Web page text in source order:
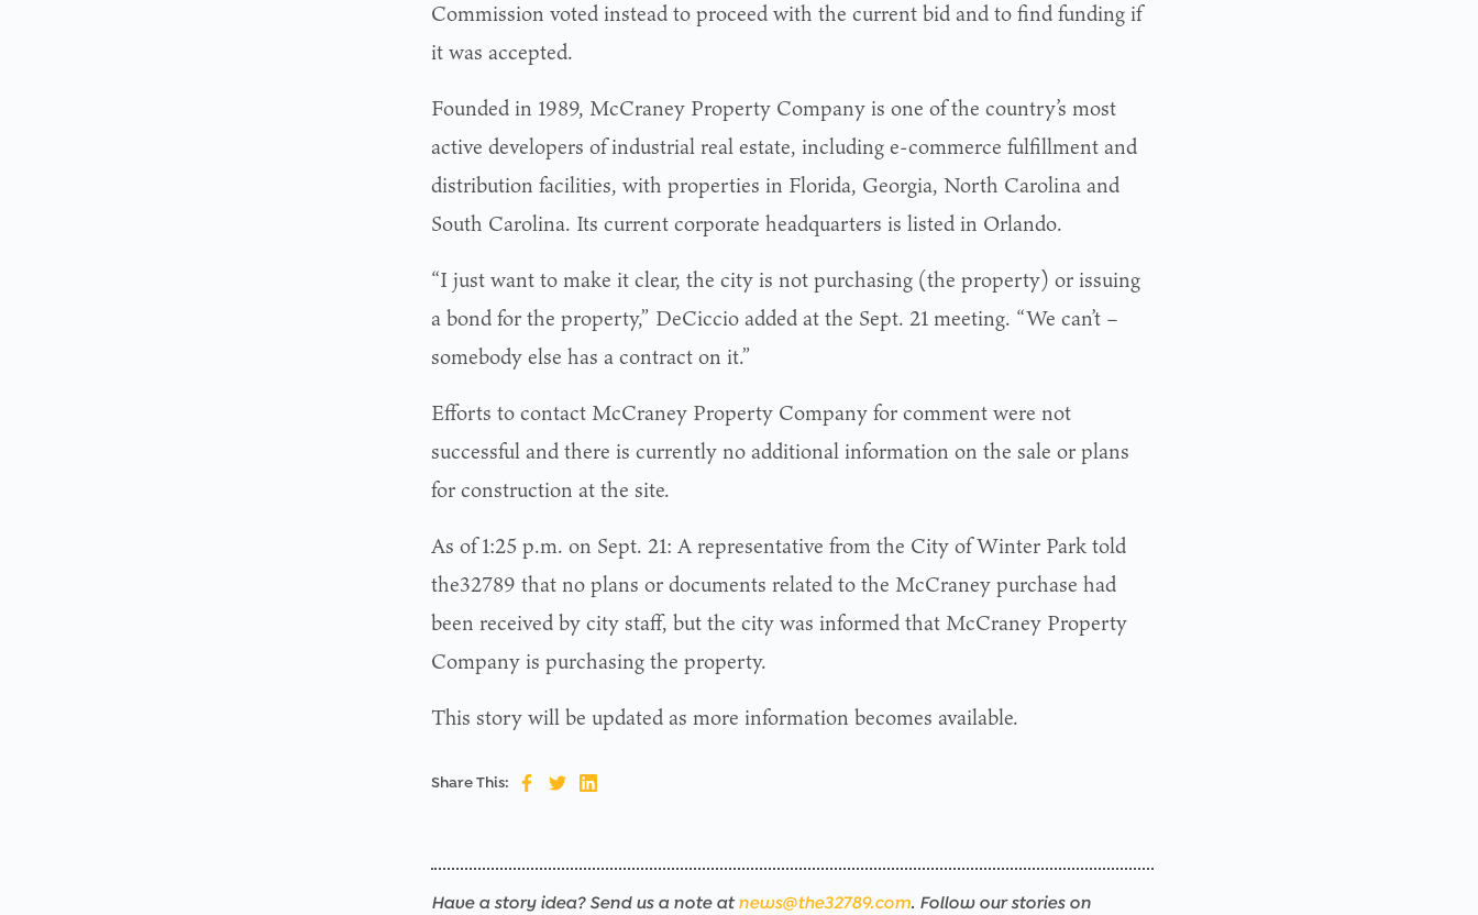
Commission voted instead to proceed with the current bid and to find funding if
it was accepted.
Founded in 1989, McCraney Property Company is one of the country’s most
active developers of industrial real estate, including e-commerce fulfillment and
distribution facilities, with properties in Florida, Georgia, North Carolina and
South Carolina. Its current corporate headquarters is listed in Orlando.
“I just want to make it clear, the city is not purchasing (the property) or issuing
a bond for the property,” DeCiccio added at the Sept. 21 meeting. “We can’t –
somebody else has a contract on it.”
Efforts to contact McCraney Property Company for comment were not
successful and there is currently no additional information on the sale or plans
for construction at the site.
As of 1:25 p.m. on Sept. 21: A representative from the City of Winter Park told
the32789 that no plans or documents related to the McCraney purchase had
been received by city staff, but the city was informed that McCraney Property
Company is purchasing the property.
This story will be updated as more information becomes available.
Share This:
Have a story idea? Send us a note at news@the32789.com. Follow our stories on